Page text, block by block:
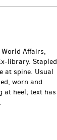
Affairs,
library. Stapled
at spine. Usual
worn and
at heel; text has